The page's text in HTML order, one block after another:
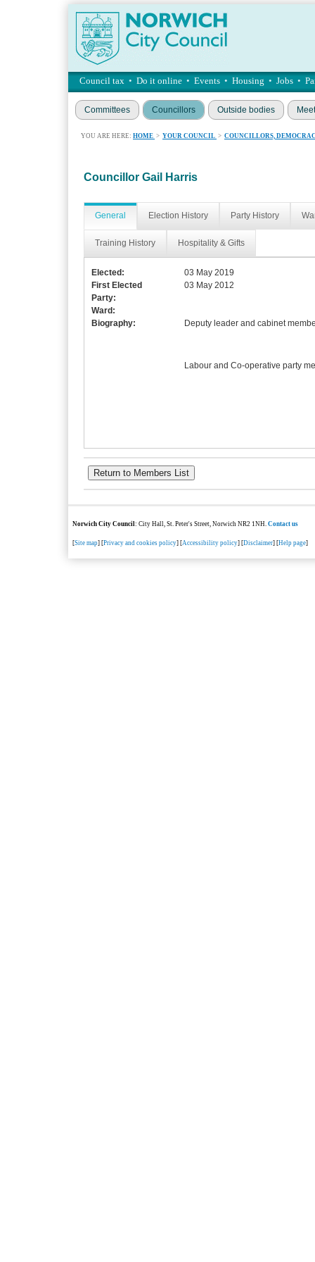
Council tax • Do it online • Events • Housing • Jobs •
Committees Councillors Outside bodies
YOU ARE HERE: HOME > YOUR COUNCIL > COUNCILLORS,
Councillor Gail Harris
General Election History Party History
Training History Hospitality & Gifts
Elected:
03 May 2019
First Elected
03 May 2012
Party:
Ward:
Biography:
Deputy leader and cabinet
Labour and Co-operative party
Norwich City Council: City Hall, St. Peter's Street, Norwich NR2 1NH.Contact us
[Site map] [Privacy and cookies policy] [Accessibility policy] [Disclaimer] [Help page]